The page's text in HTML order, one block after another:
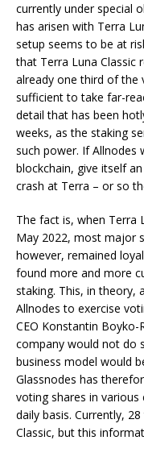
currently under special
has arisen with Terra
setup seems to be at
that Terra Luna Classic
already one third of the
sufficient to take far-
detail that has been
weeks, as the staking
such power. If Allnodes
blockchain, give itself
crash at Terra – or so
The fact is, when Terra
May 2022, most major
however, remained
found more and more
staking. This, in theory,
Allnodes to exercise
CEO Konstantin
company would not do
business model would
Glassnodes has
voting shares in
daily basis. Currently,
Classic, but this